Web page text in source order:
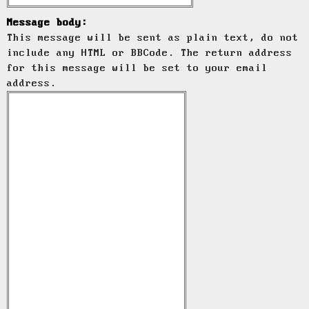
Message body:
This message will be sent as plain text, do not
include any HTML or BBCode. The return address
for this message will be set to your email
address.